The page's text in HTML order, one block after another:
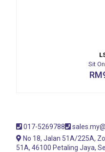
Sit
RM
017-5269788
No 18, Jalan 51A/225A,
51A, 46100 Petaling Jaya,